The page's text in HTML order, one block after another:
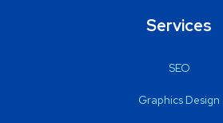
Services
SEO
Graphics Design